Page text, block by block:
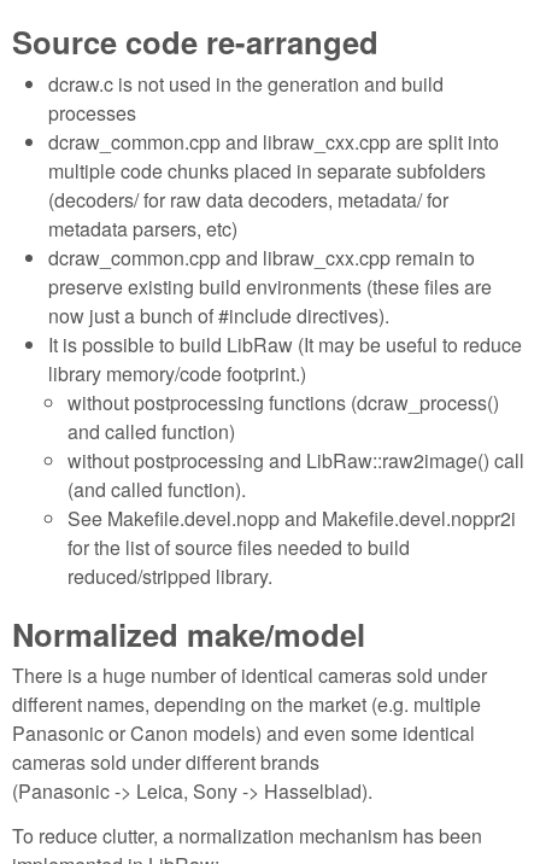
Source code re-arranged
dcraw.c is not used in the generation and build
processes
dcraw_common.cpp and libraw_cxx.cpp are split into
multiple code chunks placed in separate subfolders
(decoders/ for raw data decoders, metadata/ for
metadata parsers, etc)
dcraw_common.cpp and libraw_cxx.cpp remain to
preserve existing build environments (these files are
now just a bunch of #include directives).
It is possible to build LibRaw (It may be useful to reduce
library memory/code footprint.)
without postprocessing functions (dcraw_process()
and called function)
without postprocessing and LibRaw::raw2image() call
(and called function).
See Makefile.devel.nopp and Makefile.devel.noppr2i
for the list of source files needed to build
reduced/stripped library.
Normalized make/model
There is a huge number of identical cameras sold under
different names, depending on the market (e.g. multiple
Panasonic or Canon models) and even some identical
cameras sold under different brands
(Panasonic -> Leica, Sony -> Hasselblad).
To reduce clutter, a normalization mechanism has been